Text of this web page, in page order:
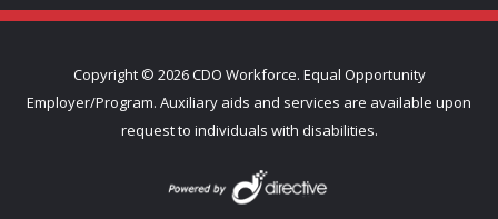
Copyright © 2026 CDO Workforce. Equal Opportunity
Employer/Program. Auxiliary aids and services are available upon
request to individuals with disabilities.